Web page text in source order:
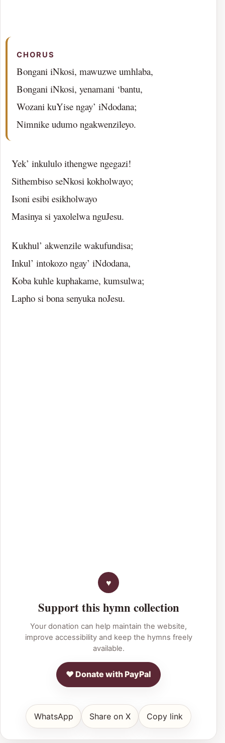
CHORUS
Bongani iNkosi, mawuzwe umhlaba,
Bongani iNkosi, yenamani ‘bantu,
Wozani kuYise ngay’ iNdodana;
Nimnike udumo ngakwenzileyo.
Yek’ inkululo ithengwe ngegazi!
Sithembiso seNkosi kokholwayo;
Isoni esibi esikholwayo
Masinya si yaxolelwa nguJesu.
Kukhul’ akwenzile wakufundisa;
Inkul’ intokozo ngay’ iNdodana,
Koba kuhle kuphakame, kumsulwa;
Lapho si bona senyuka noJesu.
Support this hymn collection
Your donation can help maintain the website,
improve accessibility and keep the hymns freely
available.
♥ Donate with PayPal
WhatsApp Share on X Copy link